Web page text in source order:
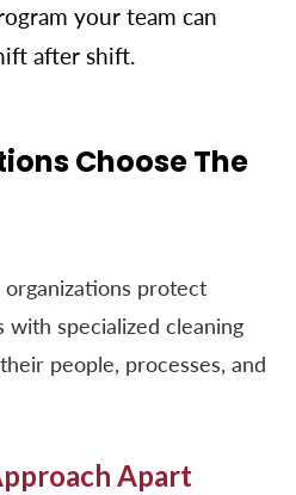
your team can
after shift.
Choose The
protect
specialized cleaning
people, processes, and
Apart